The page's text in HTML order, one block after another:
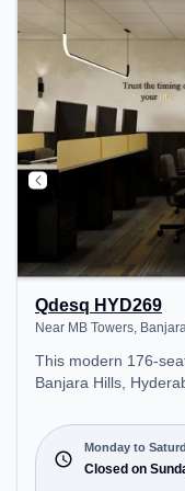
Qdesq HYD269
Near MB Towers,
This modern 176-
Banjara Hills,
Towers. Starting at
open Mon-Sat(10 AM to 7 PM)
It is ideal for
Monday to
Closed on